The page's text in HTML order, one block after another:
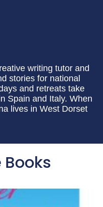
writing tutor and
stories for national
and retreats take
Spain and Italy. When
lives in West Dorset